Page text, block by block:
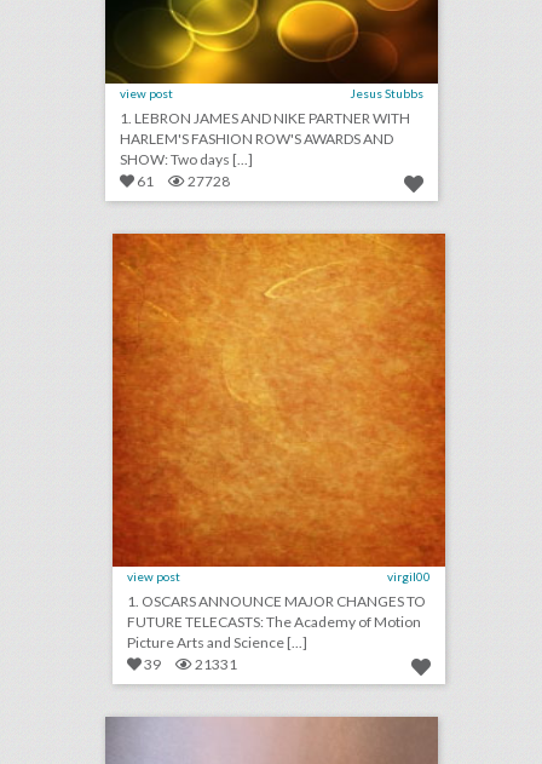
view post Jesus Stubbs
1. LEBRON JAMES AND NIKE PARTNER WITH
HARLEM'S FASHION ROW'S AWARDS AND
SHOW: Two days [...]
61
27728 august 9, 2018: oscars announce major changes to future telecasts, airbnb calls off great wall of china sleepover event, charlottesville declares state of emergency for anniversary of violent rally
view post virgil00
1. OSCARS ANNOUNCE MAJOR CHANGES TO
FUTURE TELECASTS: The Academy of Motion
Picture Arts and Science [...]
39
21331 one simple, but crucial thing event planners often miss